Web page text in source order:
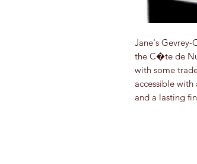
Jane's Gevrey-
the C�te de
with some
accessible
and a lasting